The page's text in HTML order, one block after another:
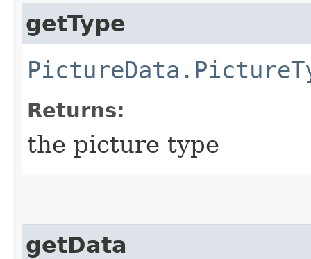
getType
Returns:
the picture type
getData